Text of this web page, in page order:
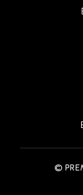
Albert
Luther
©